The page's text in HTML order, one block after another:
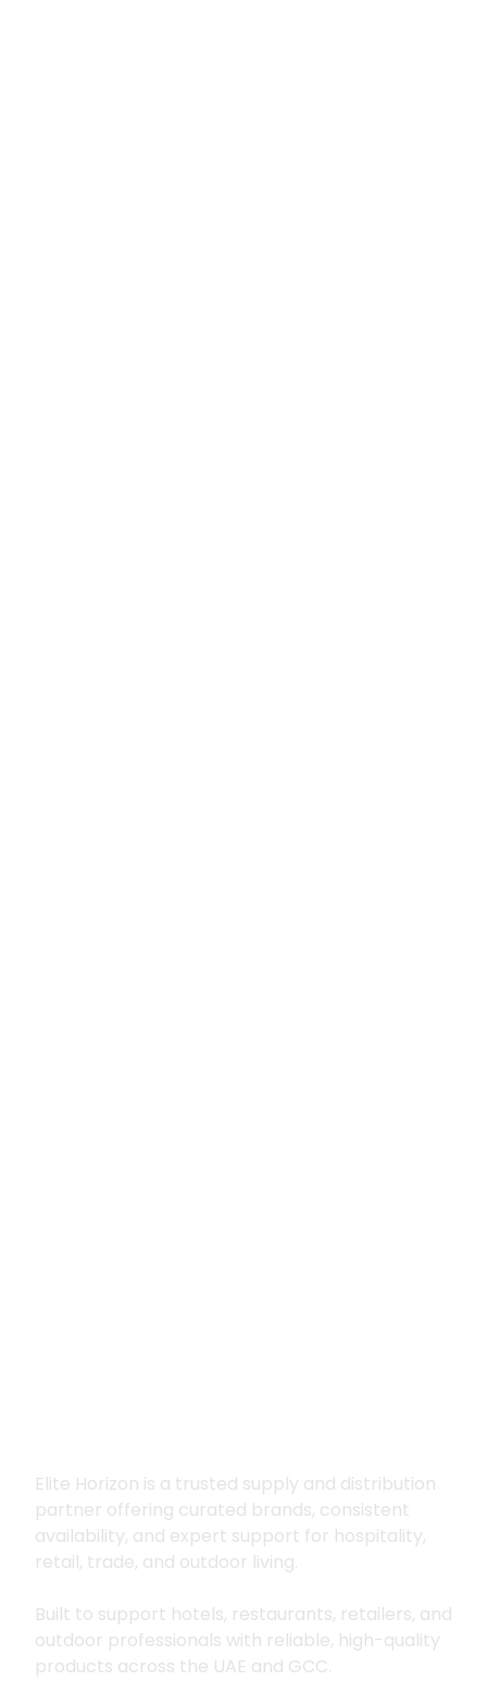
Elite Horizon is a trusted supply and distribution
partner offering curated brands, consistent
availability, and expert support for hospitality,
retail, trade, and outdoor living.
Built to support hotels, restaurants, retailers, and
outdoor professionals with reliable, high-quality
products across the UAE and GCC.